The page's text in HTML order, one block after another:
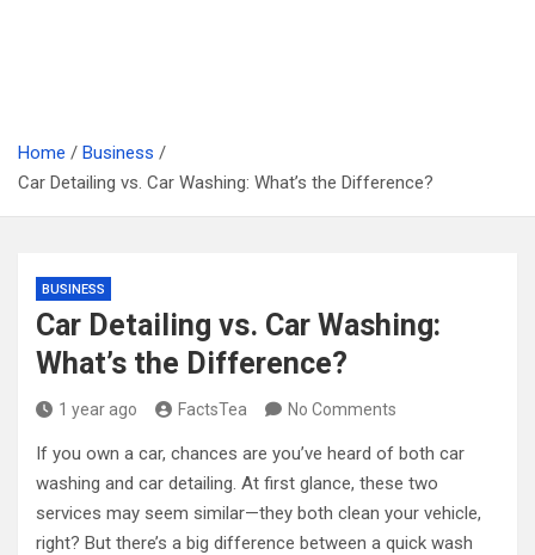
Home
Business
Car Detailing vs. Car Washing: What’s the Difference?
BUSINESS
Car Detailing vs. Car Washing:
What’s the Difference?
1 year ago FactsTea No Comments
If you own a car, chances are you’ve heard of both car
washing and car detailing. At first glance, these two
services may seem similar—they both clean your vehicle,
right? But there’s a big difference between a quick wash